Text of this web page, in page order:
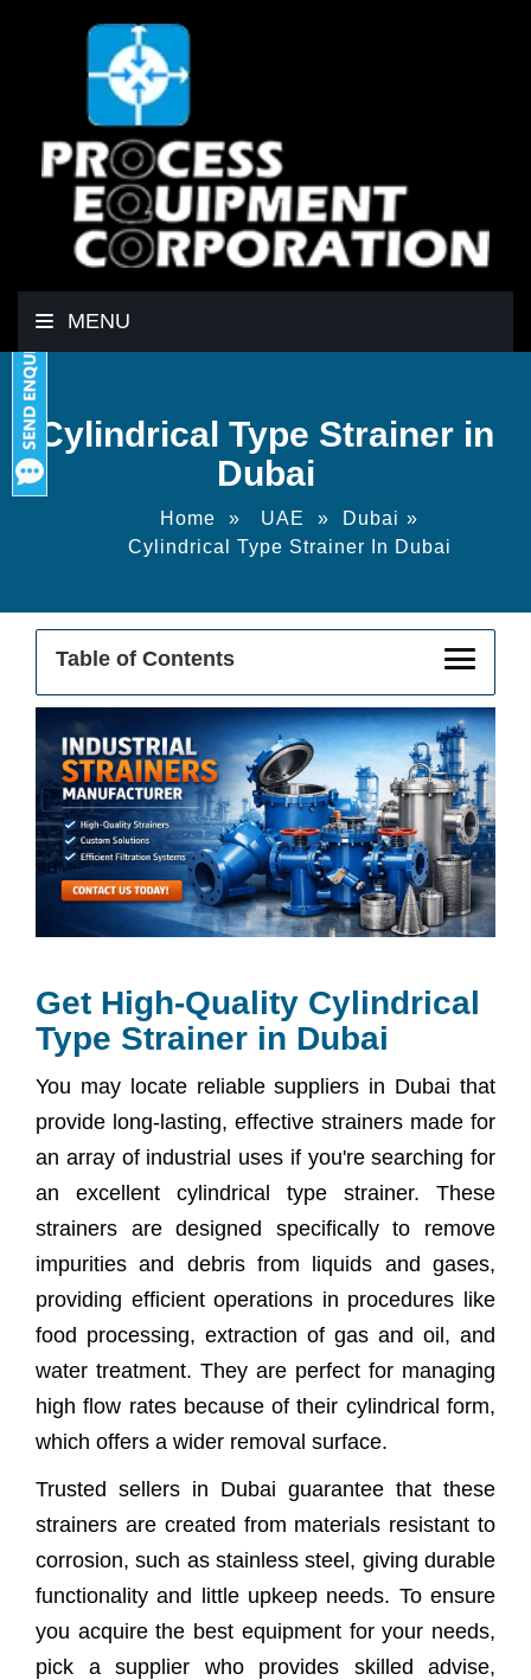
MENU
Cylindrical Type Strainer in
Dubai
Home » UAE » Dubai »
Cylindrical Type Strainer In Dubai
Table of Contents
Get High-Quality Cylindrical Strainer In
Dubai
Buy From The Leading Cylindrical
Strainer Supplier In Dubai
Cylindrical Strainer Exporter In Dubai
Key Features & Benefits
Why Choose Us As Your Cylindrical
Strainer Supplier?
Cylindrical Type Strainer Supplier In
Frequently Asked Questions (FAQs)
Client Satisfaction
Get High-Quality Cylindrical
Type Strainer in Dubai
You may locate reliable suppliers in Dubai that
provide long-lasting, effective strainers made for
an array of industrial uses if you're searching for
an excellent cylindrical type strainer. These
strainers are designed specifically to remove
impurities and debris from liquids and gases,
providing efficient operations in procedures like
food processing, extraction of gas and oil, and
water treatment. They are perfect for managing
high flow rates because of their cylindrical form,
which offers a wider removal surface.
Trusted sellers in Dubai guarantee that these
strainers are created from materials resistant to
corrosion, such as stainless steel, giving durable
functionality and little upkeep needs. To ensure
you acquire the best equipment for your needs,
pick a supplier who provides skilled advise,